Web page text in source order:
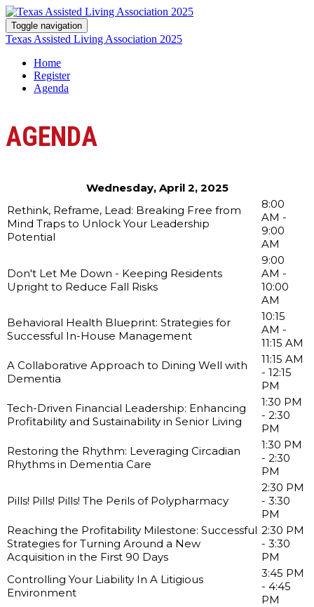
Toggle navigation
Texas Assisted Living Association 2025
Home
Register
Agenda
AGENDA
Wednesday, April 2, 2025
Rethink, Reframe, Lead: Breaking Free from
Mind Traps to Unlock Your Leadership
Potential
8:00
AM -
9:00
AM
Don't Let Me Down - Keeping Residents
Upright to Reduce Fall Risks
9:00
AM -
10:00
AM
Behavioral Health Blueprint: Strategies for
Successful In-House Management
10:15
AM -
11:15 AM
A Collaborative Approach to Dining Well with
Dementia
11:15 AM
- 12:15
PM
Tech-Driven Financial Leadership: Enhancing
Profitability and Sustainability in Senior Living
1:30 PM
- 2:30
PM
Restoring the Rhythm: Leveraging Circadian
Rhythms in Dementia Care
1:30 PM
- 2:30
PM
Pills! Pills! Pills! The Perils of Polypharmacy
2:30 PM
- 3:30
PM
Reaching the Profitability Milestone: Successful
Strategies for Turning Around a New
Acquisition in the First 90 Days
2:30 PM
- 3:30
PM
Controlling Your Liability In A Litigious
Environment
3:45 PM
- 4:45
PM